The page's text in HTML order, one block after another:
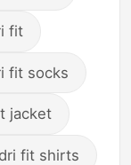
fit
fit socks
jacket
fit shirts